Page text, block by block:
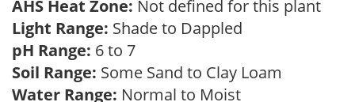
AHS Heat Zone: Not defined for this plant
Light Range: Shade to Dappled
pH Range: 6 to 7
Soil Range: Some Sand to Clay Loam
Water Range: Normal to Moist